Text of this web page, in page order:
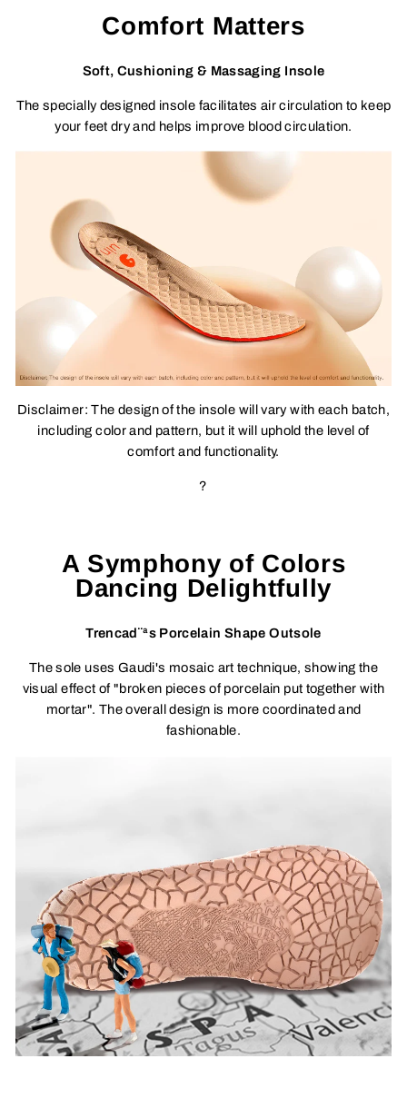
Comfort Matters
Soft, Cushioning & Massaging Insole
The specially designed insole facilitates air circulation to keep
your feet dry and helps improve blood circulation.
Disclaimer: The design of the insole will vary with each batch,
including color and pattern, but it will uphold the level of
comfort and functionality.
?
A Symphony of Colors
Dancing Delightfully
Trencad¨ªs Porcelain Shape Outsole
The sole uses Gaudi's mosaic art technique, showing the
visual effect of "broken pieces of porcelain put together with
mortar". The overall design is more coordinated and
fashionable.